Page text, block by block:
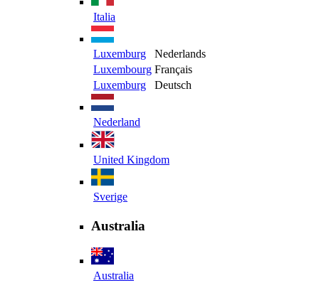
Italia
Luxemburg
Nederlands
Luxembourg Français
Luxemburg
Deutsch
Nederland
United Kingdom
Sverige
Australia
Australia